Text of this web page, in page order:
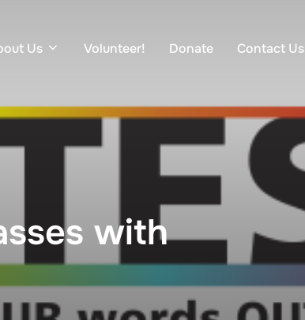
Us Volunteer! Donate Contact Us
with